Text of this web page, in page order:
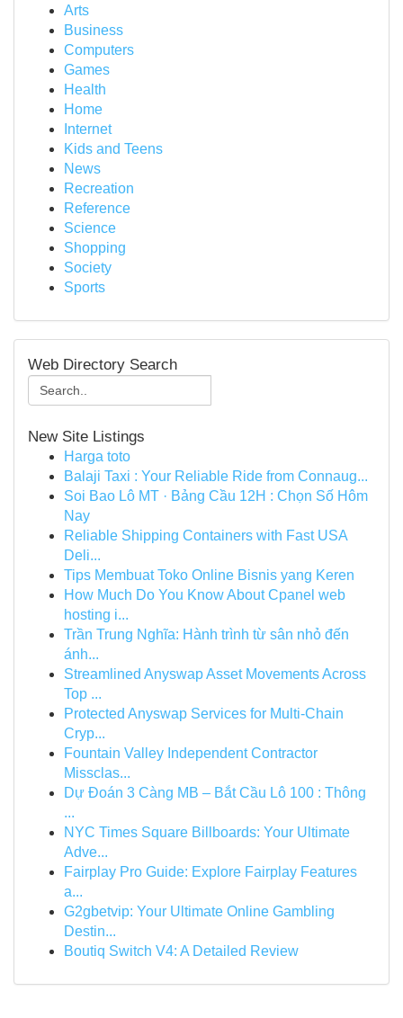
Arts
Business
Computers
Games
Health
Home
Internet
Kids and Teens
News
Recreation
Reference
Science
Shopping
Society
Sports
Web Directory Search
New Site Listings
Harga toto
Balaji Taxi : Your Reliable Ride from Connaug...
Soi Bao Lô MT · Bảng Cầu 12H : Chọn Số Hôm
Nay
Reliable Shipping Containers with Fast USA
Deli...
Tips Membuat Toko Online Bisnis yang Keren
How Much Do You Know About Cpanel web
hosting i...
Trần Trung Nghĩa: Hành trình từ sân nhỏ đến
ánh...
Streamlined Anyswap Asset Movements Across
Top ...
Protected Anyswap Services for Multi-Chain
Cryp...
Fountain Valley Independent Contractor
Missclas...
Dự Đoán 3 Càng MB – Bắt Cầu Lô 100 : Thông
...
NYC Times Square Billboards: Your Ultimate
Adve...
Fairplay Pro Guide: Explore Fairplay Features
a...
G2gbetvip: Your Ultimate Online Gambling
Destin...
Boutiq Switch V4: A Detailed Review